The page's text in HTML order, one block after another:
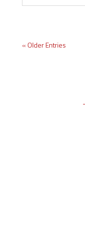
« Older Entries